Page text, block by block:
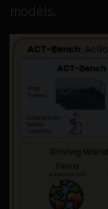
models.